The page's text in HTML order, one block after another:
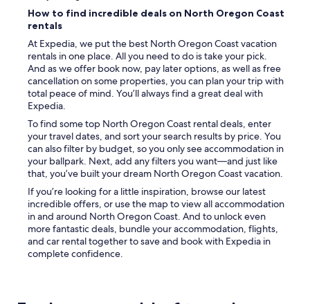
How to find incredible deals on North Oregon Coast
rentals
At Expedia, we put the best North Oregon Coast vacation
rentals in one place. All you need to do is take your pick.
And as we offer book now, pay later options, as well as free
cancellation on some properties, you can plan your trip with
total peace of mind. You’ll always find a great deal with
Expedia.
To find some top North Oregon Coast rental deals, enter
your travel dates, and sort your search results by price. You
can also filter by budget, so you only see accommodation in
your ballpark. Next, add any filters you want—and just like
that, you’ve built your dream North Oregon Coast vacation.
If you’re looking for a little inspiration, browse our latest
incredible offers, or use the map to view all accommodation
in and around North Oregon Coast. And to unlock even
more fantastic deals, bundle your accommodation, flights,
and car rental together to save and book with Expedia in
complete confidence.